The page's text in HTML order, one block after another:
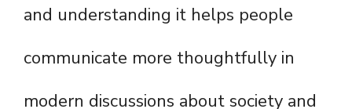
and understanding it helps people
communicate more thoughtfully in
modern discussions about society and